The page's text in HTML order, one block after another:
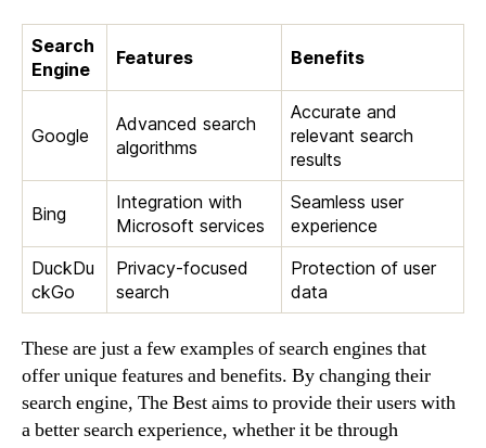
Search
Engine
Features Benefits
Google
Advanced search
algorithms
Accurate and
relevant search
results
Bing
Integration with
Microsoft services
Seamless user
experience
DuckDu
ckGo
Privacy-focused
search
Protection of user
data
These are just a few examples of search engines that
offer unique features and benefits. By changing their
search engine, The Best aims to provide their users with
a better search experience, whether it be through